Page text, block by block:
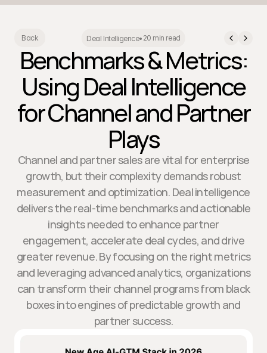
Back Deal Intelligence• 20 min read
Benchmarks & Metrics:
Using Deal Intelligence
for Channel and Partner
Plays
Channel and partner sales are vital for enterprise
growth, but their complexity demands robust
measurement and optimization. Deal intelligence
delivers the real-time benchmarks and actionable
insights needed to enhance partner
engagement, accelerate deal cycles, and drive
greater revenue. By focusing on the right metrics
and leveraging advanced analytics, organizations
can transform their channel programs from black
boxes into engines of predictable growth and
partner success.